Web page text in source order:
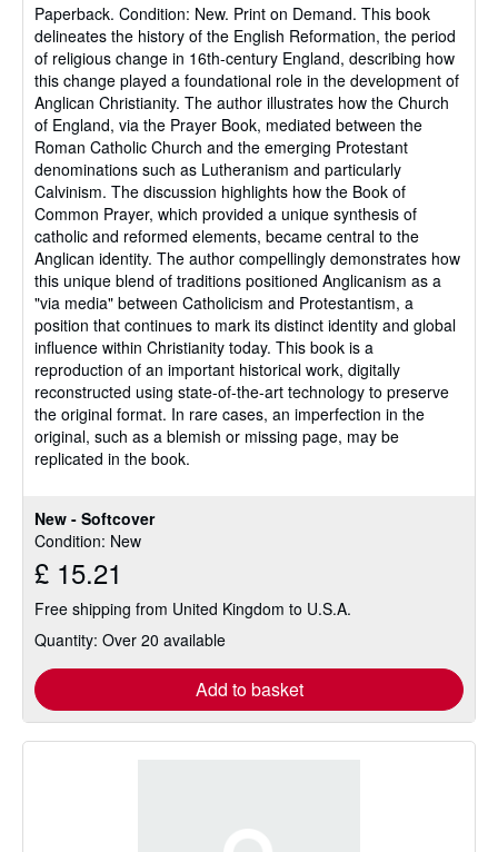
New - Softcover
Condition: New
£ 15.21
Free shipping from United Kingdom to U.S.A.
Quantity: Over 20 available
Add to basket
out
of
5
stars
Paperback. Condition: New. Print on Demand. This book
delineates the history of the English Reformation, the period
of religious change in 16th-century England, describing how
this change played a foundational role in the development of
Anglican Christianity. The author illustrates how the Church
of England, via the Prayer Book, mediated between the
Roman Catholic Church and the emerging Protestant
denominations such as Lutheranism and particularly
Calvinism. The discussion highlights how the Book of
Common Prayer, which provided a unique synthesis of
catholic and reformed elements, became central to the
Anglican identity. The author compellingly demonstrates how
this unique blend of traditions positioned Anglicanism as a
"via media" between Catholicism and Protestantism, a
position that continues to mark its distinct identity and global
influence within Christianity today. This book is a
reproduction of an important historical work, digitally
reconstructed using state-of-the-art technology to preserve
the original format. In rare cases, an imperfection in the
original, such as a blemish or missing page, may be
replicated in the book.